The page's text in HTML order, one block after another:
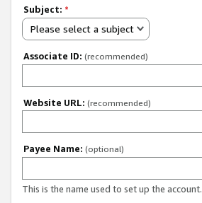
Subject: *
Please select a subject
Associate ID: (recommended)
Website URL: (recommended)
Payee Name: (optional)
This is the name used to set up the account.